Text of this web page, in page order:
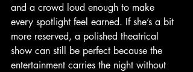
and a crowd loud enough to make
every spotlight feel earned. If she’s a bit
more reserved, a polished theatrical
show can still be perfect because the
entertainment carries the night without